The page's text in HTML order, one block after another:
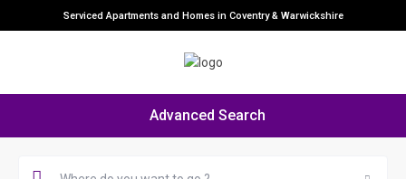
Serviced Apartments and Homes in Coventry & Warwickshire
Advanced Search